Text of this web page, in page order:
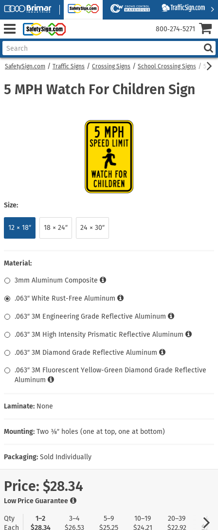
SafetySign.com Traffic Signs Crossing Signs School Crossing Signs 5
5 MPH Watch For Children Sign
Size:
12 × 18″ 18 × 24″ 24 × 30″
Material:
3mm Aluminum Composite
.063″ White Rust-Free Aluminum
.063″ 3M Engineering Grade Reflective Aluminum
.063″ 3M High Intensity Prismatic Reflective Aluminum
.063″ 3M Diamond Grade Reflective Aluminum
.063″ 3M Fluorescent Yellow-Green Diamond Grade Reflective
Aluminum
Laminate: None
Mounting: Two ⅜″ holes (one at top, one at bottom)
Packaging: Sold Individually
Price: $28.34
Low Price Guarantee
Qty
Each
1–2
$28.34
3–4
$26.53
5–9
$25.25
10–19
$24.21
20–39
$22.92
40+
800‑274‑5271